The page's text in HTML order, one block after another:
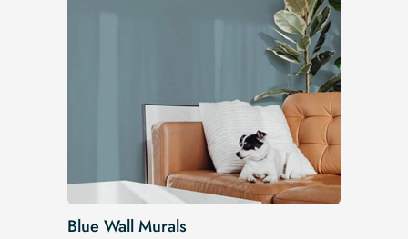
Blue Wall Murals